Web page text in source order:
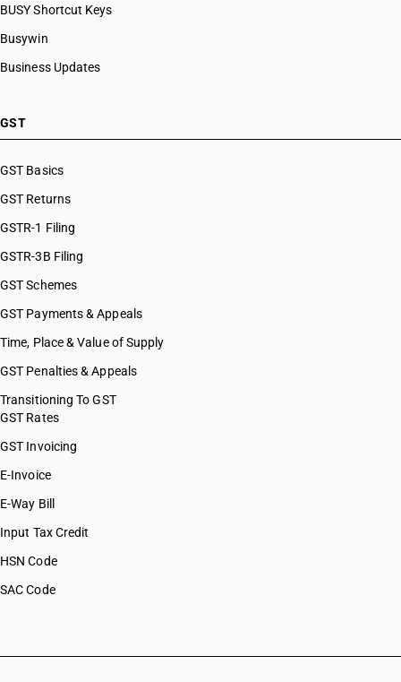
BUSY Shortcut Keys
Busywin
Business Updates
GST
GST Basics
GST Returns
GSTR-1 Filing
GSTR-3B Filing
GST Schemes
GST Payments & Appeals
Time, Place & Value of Supply
GST Penalties & Appeals
Transitioning To GST
GST Rates
GST Invoicing
E-Invoice
E-Way Bill
Input Tax Credit
HSN Code
SAC Code